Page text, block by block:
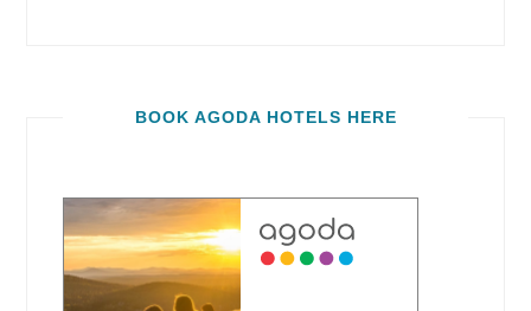
BOOK AGODA HOTELS HERE